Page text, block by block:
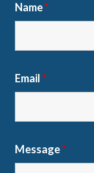
Name*
Email*
Message*